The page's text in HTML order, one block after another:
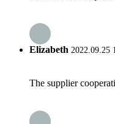
Elizabeth 2022.09.25
The supplier